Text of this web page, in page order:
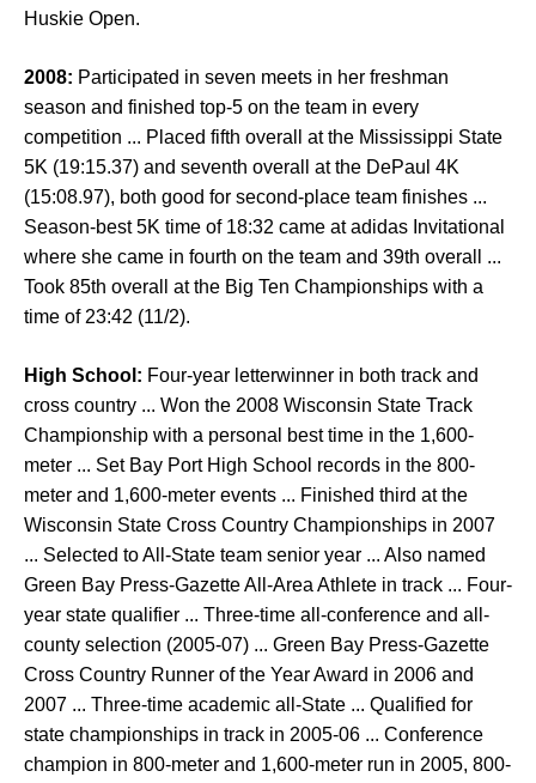
Huskie Open.
2008: Participated in seven meets in her freshman
season and finished top-5 on the team in every
competition ... Placed fifth overall at the Mississippi State
5K (19:15.37) and seventh overall at the DePaul 4K
(15:08.97), both good for second-place team finishes ...
Season-best 5K time of 18:32 came at adidas Invitational
where she came in fourth on the team and 39th overall ...
Took 85th overall at the Big Ten Championships with a
time of 23:42 (11/2).
High School: Four-year letterwinner in both track and
cross country ... Won the 2008 Wisconsin State Track
Championship with a personal best time in the 1,600-
meter ... Set Bay Port High School records in the 800-
meter and 1,600-meter events ... Finished third at the
Wisconsin State Cross Country Championships in 2007
... Selected to All-State team senior year ... Also named
Green Bay Press-Gazette All-Area Athlete in track ... Four-
year state qualifier ... Three-time all-conference and all-
county selection (2005-07) ... Green Bay Press-Gazette
Cross Country Runner of the Year Award in 2006 and
2007 ... Three-time academic all-State ... Qualified for
state championships in track in 2005-06 ... Conference
champion in 800-meter and 1,600-meter run in 2005, 800-